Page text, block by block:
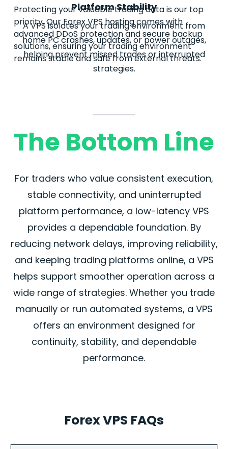
Protecting your valuable trading data is our top
priority. OurForexVPS hosting comes with
advanced DDoS protection and secure backup
solutions, ensuring your trading environment
remains stable and safe from external threats.
Platform Stability
A VPS isolates your trading environment from
home PC crashes, updates, or power outages,
helping prevent missed trades or interrupted
strategies.
The Bottom Line
For traders who value consistent execution,
stable connectivity, and uninterrupted
platform performance, a low-latency VPS
provides a dependable foundation. By
reducing network delays, improving reliability,
and keeping trading platforms online, a VPS
helps support smoother operation across a
wide range of strategies. Whether you trade
manually or run automated systems, a VPS
offers an environment designed for
continuity, stability, and dependable
performance.
Forex VPS FAQs